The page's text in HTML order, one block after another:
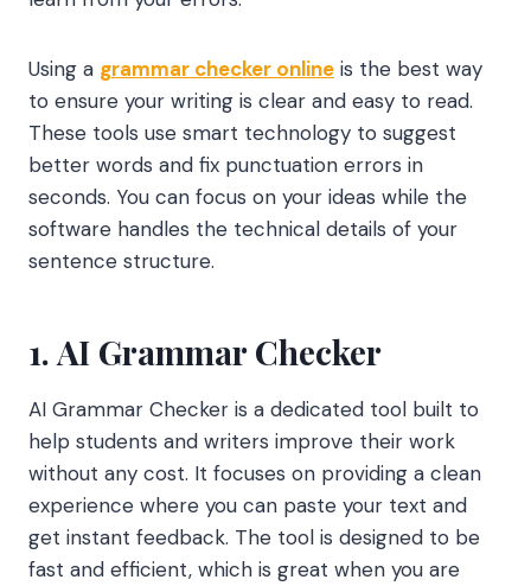
Using a grammar checker online is the best way
to ensure your writing is clear and easy to read.
These tools use smart technology to suggest
better words and fix punctuation errors in
seconds. You can focus on your ideas while the
software handles the technical details of your
sentence structure.
1. AI Grammar Checker
AI Grammar Checker is a dedicated tool built to
help students and writers improve their work
without any cost. It focuses on providing a clean
experience where you can paste your text and
get instant feedback. The tool is designed to be
fast and efficient, which is great when you are